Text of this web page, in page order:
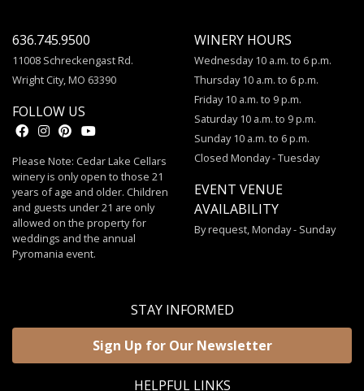
636.745.9500
11008 Schreckengast Rd.
Wright City, MO 63390
FOLLOW US
Please Note: Cedar Lake Cellars
winery is only open to those 21
years of age and older. Children
and guests under 21 are only
allowed on the property for
weddings and the annual
Pyromania event.
WINERY HOURS
Wednesday 10 a.m. to 6 p.m.
Thursday 10 a.m. to 6 p.m.
Friday 10 a.m. to 9 p.m.
Saturday 10 a.m. to 9 p.m.
Sunday 10 a.m. to 6 p.m.
Closed Monday - Tuesday
EVENT VENUE
AVAILABILITY
By request, Monday - Sunday
STAY INFORMED
Sign Up for Our Newsletter
HELPFUL LINKS